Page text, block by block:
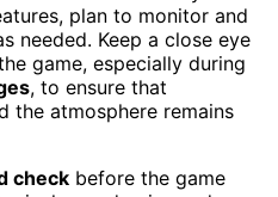
plan to monitor and
needed. Keep a close eye
game, especially during
, to ensure that
the atmosphere remains
check before the game